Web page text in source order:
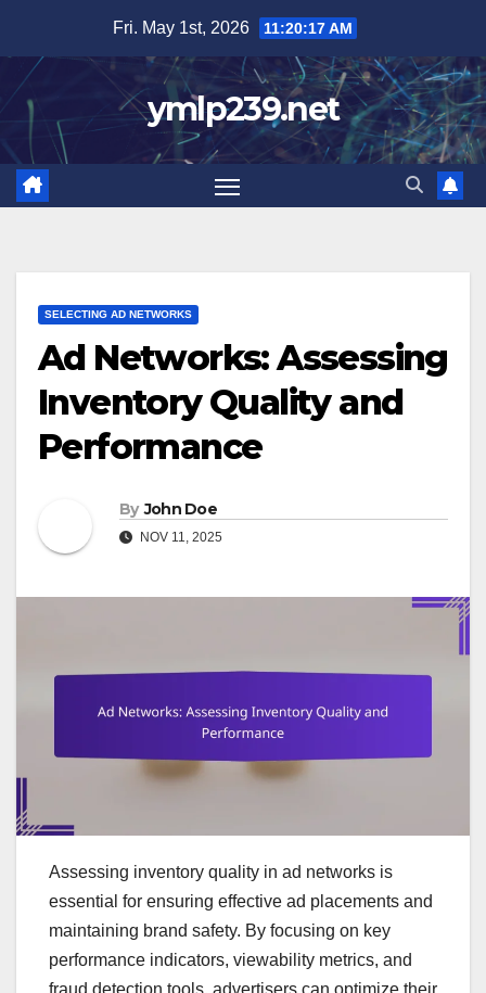
content
Fri. May 1st, 2026 11:20:18 AM
ymlp239.net
SELECTING AD NETWORKS
Ad Networks: Assessing
Inventory Quality and
Performance
By John Doe
NOV 11, 2025
Assessing inventory quality in ad networks is
essential for ensuring effective ad placements and
maintaining brand safety. By focusing on key
performance indicators, viewability metrics, and
fraud detection tools, advertisers can optimize their